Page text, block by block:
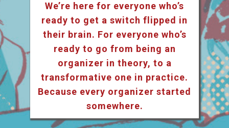
We’re here for everyone who’s
ready to get a switch flipped in
their brain. For everyone who’s
ready to go from being an
organizer in theory, to a
transformative one in practice.
Because every organizer started
somewhere.